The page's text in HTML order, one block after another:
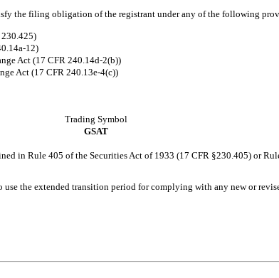
the filing obligation of the registrant under any of the following
12)
Act (17 CFR 240.14d-2(b))
Act (17 CFR 240.13e-4(c))
Trading Symbol
GSAT
in Rule 405 of the Securities Act of 1933 (17 CFR §230.405) or
the extended transition period for complying with any new or